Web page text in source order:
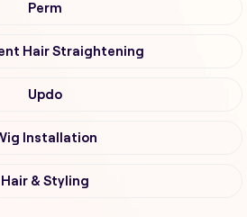
Perm
Hair Straightening
Updo
Installation
Hair & Styling